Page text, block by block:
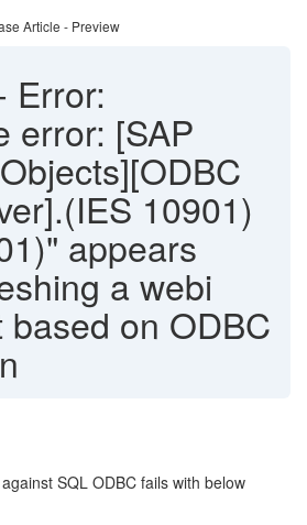
Article - Preview
Error:
error: [SAP
10901)
appears
a webi
on ODBC
SQL ODBC fails with below